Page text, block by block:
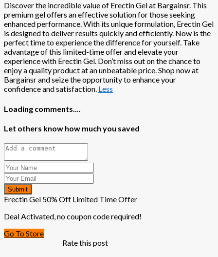
Discover the incredible value of Erectin Gel at Bargainsr. This
premium gel offers an effective solution for those seeking
enhanced performance. With its unique formulation, Erectin Gel
is designed to deliver results quickly and efficiently. Now is the
perfect time to experience the difference for yourself. Take
advantage of this limited-time offer and elevate your
experience with Erectin Gel. Don’t miss out on the chance to
enjoy a quality product at an unbeatable price. Shop now at
Bargainsr and seize the opportunity to enhance your
confidence and satisfaction. Less
Loading comments....
Let others know how much you saved
Submit
Erectin Gel 50% Off Limited Time Offer
Deal Activated, no coupon code required!
Go To Store
Rate this post